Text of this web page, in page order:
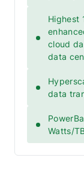
Highest
cloud
data
data
Watts/